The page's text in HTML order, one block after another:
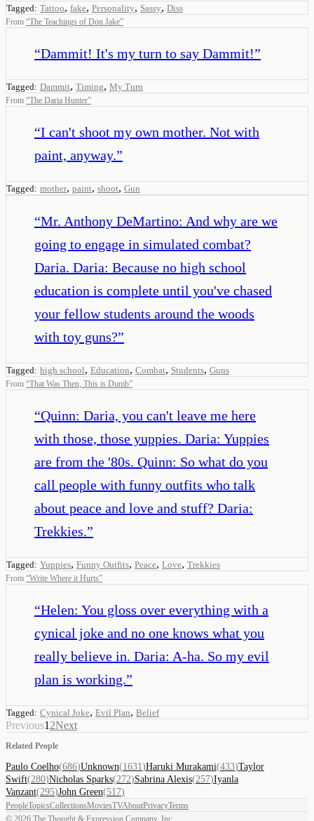
Tagged: Tattoo, fake, Personality, Sassy, Diss
From “The Teachings of Don Jake”
“Dammit! It's my turn to say Dammit!”
Tagged: Dammit, Timing, My Turn
From “The Daria Hunter”
“I can't shoot my own mother. Not with
paint, anyway.”
Tagged: mother, paint, shoot, Gun
“Mr. Anthony DeMartino: And why are we
going to engage in simulated combat?
Daria. Daria: Because no high school
education is complete until you've chased
your fellow students around the woods
with toy guns?”
Tagged: high school, Education, Combat, Students, Guns
From “That Was Then, This is Dumb”
“Quinn: Daria, you can't leave me here
with those, those yuppies. Daria: Yuppies
are from the '80s. Quinn: So what do you
call people with funny outfits who talk
about peace and love and stuff? Daria:
Trekkies.”
Tagged: Yuppies, Funny Outfits, Peace, Love, Trekkies
From “Write Where it Hurts”
“Helen: You gloss over everything with a
cynical joke and no one knows what you
really believe in. Daria: A-ha. So my evil
plan is working.”
Tagged: Cynical Joke, Evil Plan, Belief
Previous1 2Next
Related People
Paulo Coelho(686)Unknown(1631 )Haruki Murakami(433)Taylor
Swift(280)Nicholas Sparks(272)Sabrina Alexis(257)Iyanla
Vanzant(295)John Green(517)
PeopleTopicsCollectionsMoviesTVAboutPrivacyTerms
© 2026 The Thought & Expression Company, Inc.